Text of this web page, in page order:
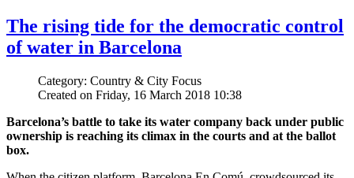
The rising tide for the democratic control
of water in Barcelona
Category: Country & City Focus
Created on Friday, 16 March 2018 10:38
Barcelona’s battle to take its water company back under public
ownership is reaching its climax in the courts and at the ballot
box.